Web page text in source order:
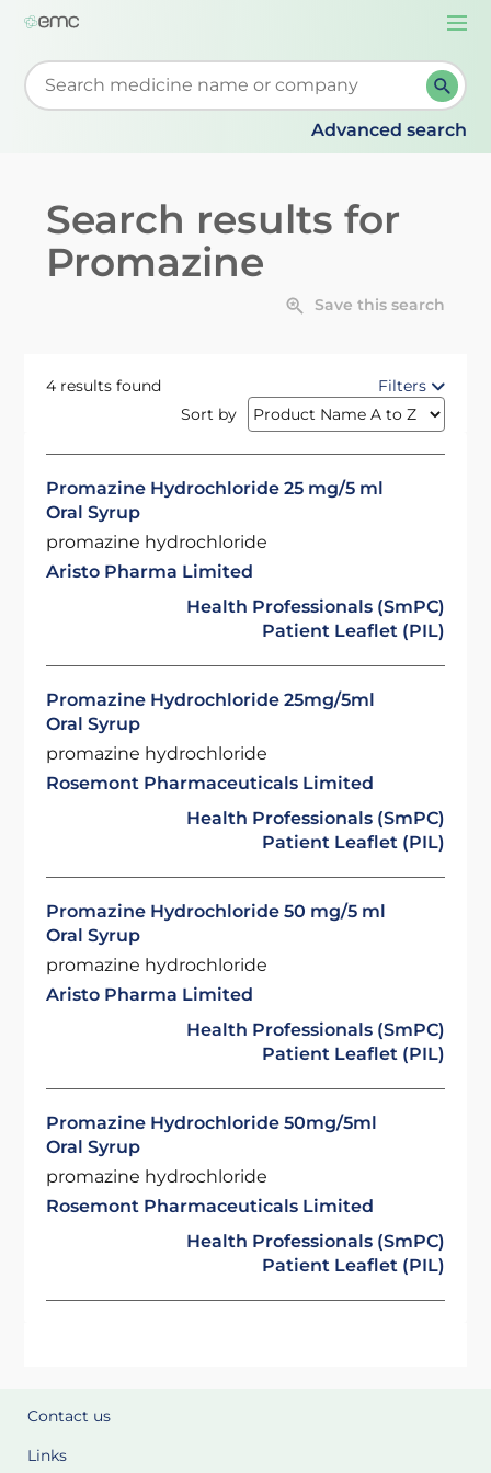
Start typing to retrieve search suggestions. When
Advanced search
Search results for
Promazine
Save this search
4 results found
Filters
Sort by
Promazine Hydrochloride 25 mg/5 ml
Oral Syrup
promazine hydrochloride
Aristo Pharma Limited
Health Professionals (SmPC)
Patient Leaflet (PIL)
Promazine Hydrochloride 25mg/5ml
Oral Syrup
promazine hydrochloride
Rosemont Pharmaceuticals Limited
Health Professionals (SmPC)
Patient Leaflet (PIL)
Promazine Hydrochloride 50 mg/5 ml
Oral Syrup
promazine hydrochloride
Aristo Pharma Limited
Health Professionals (SmPC)
Patient Leaflet (PIL)
Promazine Hydrochloride 50mg/5ml
Oral Syrup
promazine hydrochloride
Rosemont Pharmaceuticals Limited
Health Professionals (SmPC)
Patient Leaflet (PIL)
Contact us
Links